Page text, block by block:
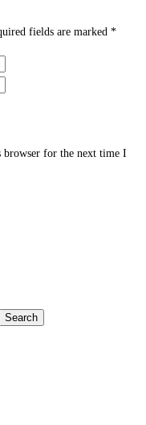
fields are marked *
browser for the next time I
Search